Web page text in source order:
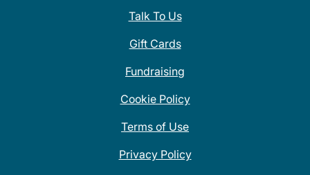
Talk To Us
Gift Cards
Fundraising
Cookie Policy
Terms of Use
Privacy Policy